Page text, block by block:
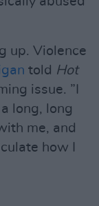
up. Violence
told Hot
issue. ”I
long, long
me, and
how I